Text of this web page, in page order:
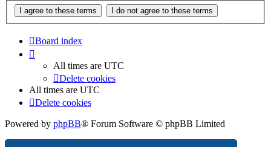
Board index
All times are UTC
Delete cookies
All times are UTC
Delete cookies
Powered by phpBB® Forum Software © phpBB Limited
Privacy